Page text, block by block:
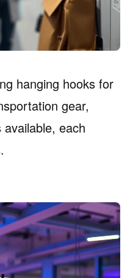
hanging hooks for
gear,
each